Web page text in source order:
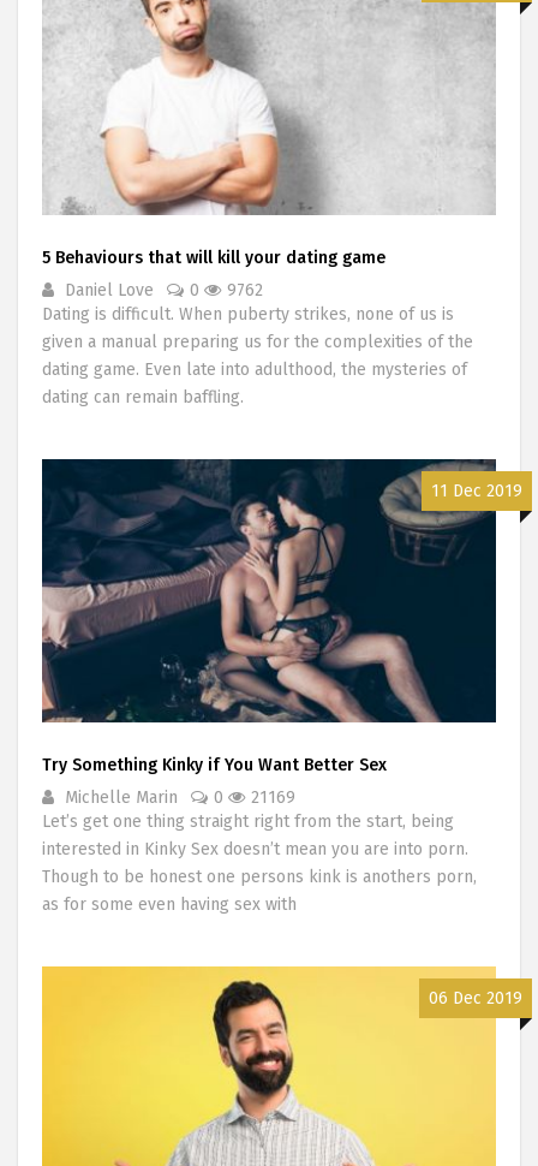
5 Behaviours that will kill your dating game
Daniel Love
0
9762
Dating is difficult. When puberty strikes, none of us is
given a manual preparing us for the complexities of the
dating game. Even late into adulthood, the mysteries of
dating can remain baffling.
11 Dec 2019
Try Something Kinky if You Want Better Sex
Michelle Marin
0
21169
Let’s get one thing straight right from the start, being
interested in Kinky Sex doesn’t mean you are into porn.
Though to be honest one persons kink is anothers porn,
as for some even having sex with
06 Dec 2019